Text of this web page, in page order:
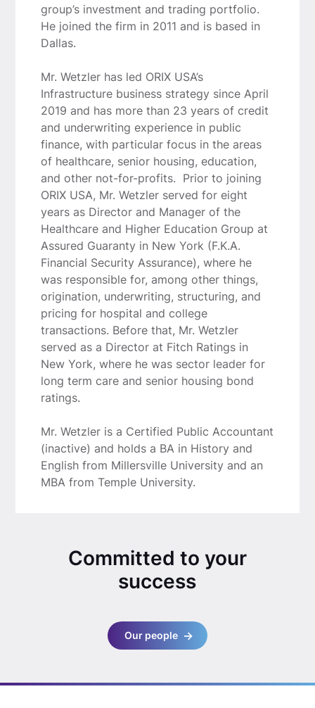
group’s investment and trading portfolio.
He joined the firm in 2011 and is based in
Dallas.
Mr. Wetzler has led ORIX USA’s
Infrastructure business strategy since April
2019 and has more than 23 years of credit
and underwriting experience in public
finance, with particular focus in the areas
of healthcare, senior housing, education,
and other not-for-profits. Prior to joining
ORIX USA, Mr. Wetzler served for eight
years as Director and Manager of the
Healthcare and Higher Education Group at
Assured Guaranty in New York (F.K.A.
Financial Security Assurance), where he
was responsible for, among other things,
origination, underwriting, structuring, and
pricing for hospital and college
transactions. Before that, Mr. Wetzler
served as a Director at Fitch Ratings in
New York, where he was sector leader for
long term care and senior housing bond
ratings.
Mr. Wetzler is a Certified Public Accountant
(inactive) and holds a BA in History and
English from Millersville University and an
MBA from Temple University.
Committed to your
success
Our people